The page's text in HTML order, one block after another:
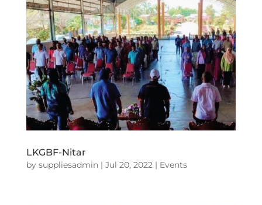
LKGBF-Nitar
by suppliesadmin| Jul 20, 2022| Events